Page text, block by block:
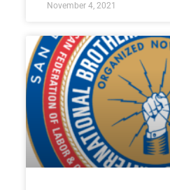
November 4, 2021